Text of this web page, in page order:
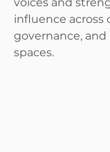
influence across
governance,
spaces.